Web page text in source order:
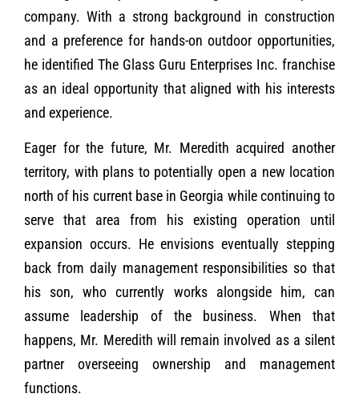
company. With a strong background in construction
and a preference for hands-on outdoor opportunities,
he identified The Glass Guru Enterprises Inc. franchise
as an ideal opportunity that aligned with his interests
and experience.
Eager for the future, Mr. Meredith acquired another
territory, with plans to potentially open a new location
north of his current base in Georgia while continuing to
serve that area from his existing operation until
expansion occurs. He envisions eventually stepping
back from daily management responsibilities so that
his son, who currently works alongside him, can
assume leadership of the business. When that
happens, Mr. Meredith will remain involved as a silent
partner overseeing ownership and management
functions.